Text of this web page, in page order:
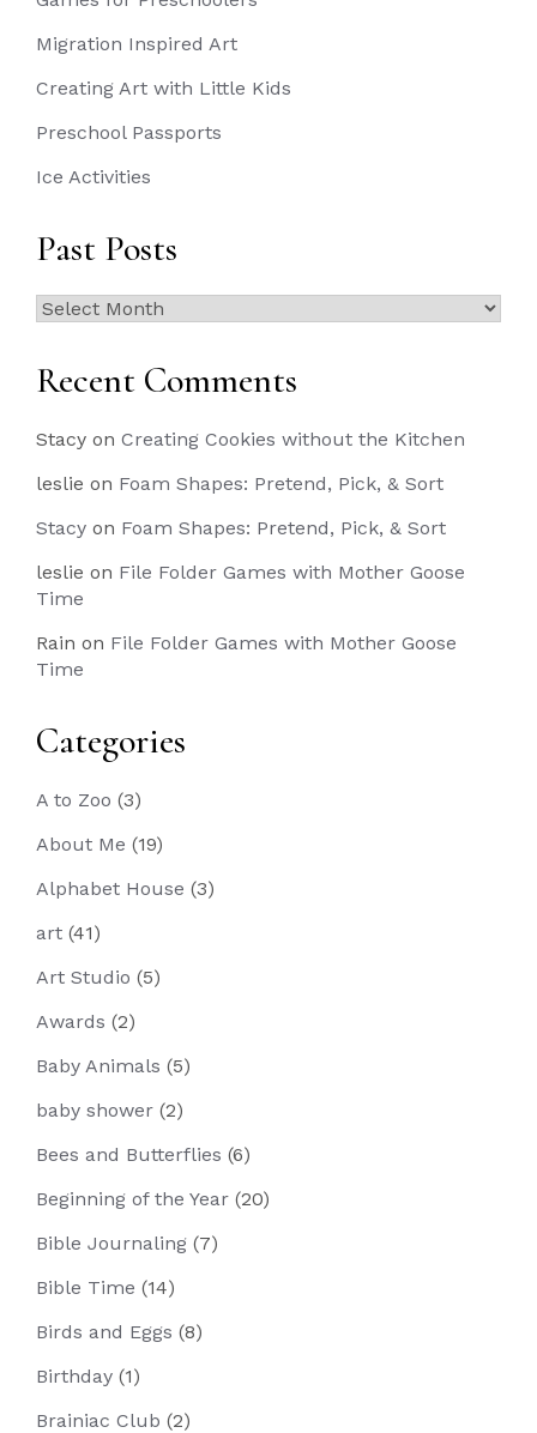
Migration Inspired Art
Creating Art with Little Kids
Preschool Passports
Ice Activities
Past Posts
Past
Recent Comments
Stacy on Creating Cookies without the Kitchen
leslie on Foam Shapes: Pretend, Pick, & Sort
Stacy on Foam Shapes: Pretend, Pick, & Sort
leslie on File Folder Games with Mother Goose
Time
Rain on File Folder Games with Mother Goose
Time
Categories
A to Zoo (3)
About Me (19)
Alphabet House (3)
art (41)
Art Studio (5)
Awards (2)
Baby Animals (5)
baby shower (2)
Bees and Butterflies (6)
Beginning of the Year (20)
Bible Journaling (7)
Bible Time (14)
Birds and Eggs (8)
Birthday (1)
Brainiac Club (2)